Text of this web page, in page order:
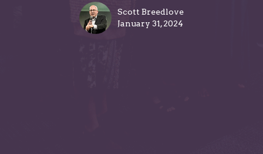
Scott Breedlove
January 31, 2024